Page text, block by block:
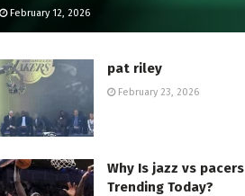
February 12, 2026
pat riley
February 23, 2026
Why Is jazz vs pacers
Trending Today?